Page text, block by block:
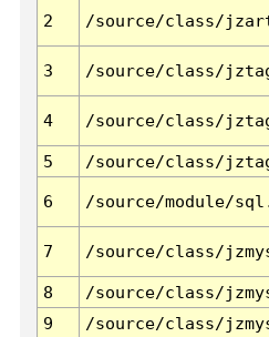
2 /source/class/
3 /source/class/
4 /source/class/
5
/source/class/
6 /source/module/
7 /source/class/
8
/source/class/
9
/source/class/